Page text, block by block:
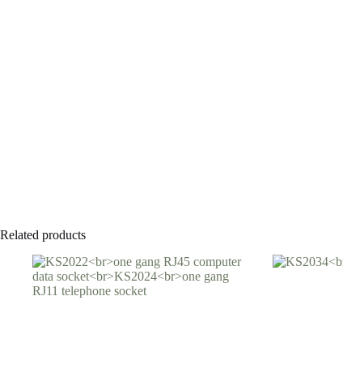
Related products